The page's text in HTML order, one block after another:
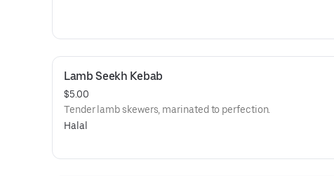
Lamb Seekh Kebab
$5.00
Tender lamb skewers, marinated to perfection.
Halal